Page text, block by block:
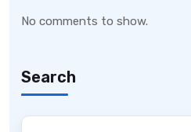
No comments to show.
Search